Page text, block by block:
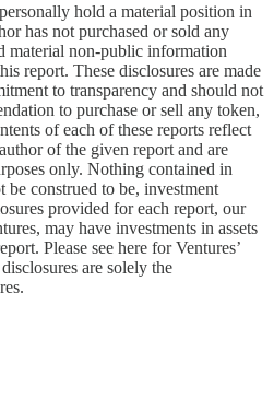
hold a material position in
has not purchased or sold any
material non-public information
report. These disclosures are made
to transparency and should not
to purchase or sell any token,
of each of these reports reflect
of the given report and are
only. Nothing contained in
be construed to be, investment
provided for each report, our
may have investments in assets
Please see here for Ventures’
are solely the